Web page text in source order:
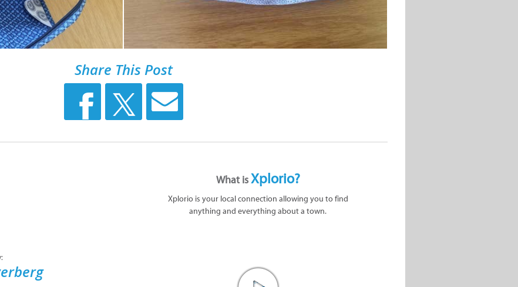
Share This Post
What isXplorio?
Xplorio is your local connection allowing you to find
anything and everything about a town.